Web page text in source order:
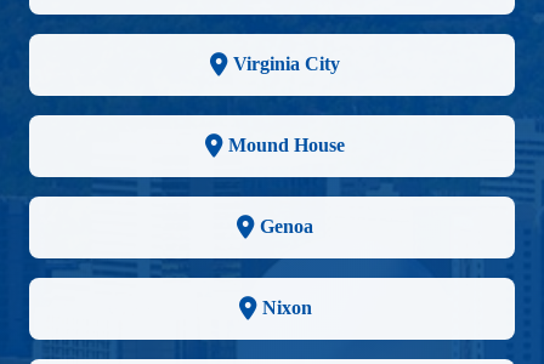
Virginia City
Mound House
Genoa
Nixon